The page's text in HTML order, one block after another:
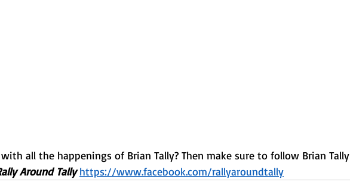
all the happenings of Brian Tally? Then make sure to follow Brian Tally
Around Tally https://www.facebook.com/rallyaroundtally